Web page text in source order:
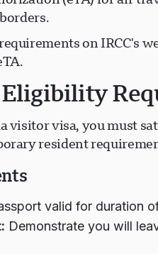
on IRCC's
visitor visa, you must
resident
valid for duration
Demonstrate you will